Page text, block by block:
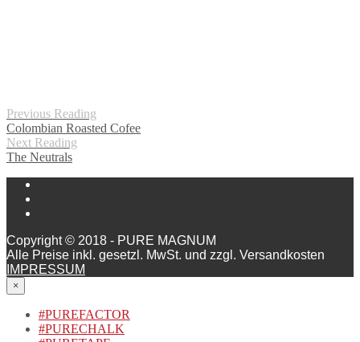
Previous Reading
Colombian Roasted Cofee
Next Reading
The Neutrals
Copyright © 2018 - PURE MAGNUM
Alle Preise inkl. gesetzl. MwSt. und zzgl. Versandkosten
IMPRESSUM
×
#PUREFACTOR
#PURECHALK